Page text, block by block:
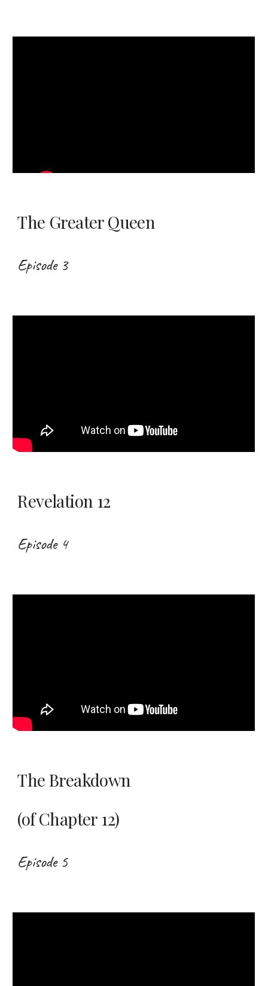
The Greater Queen
Episode 3
Revelation 12
Episode 4
The Breakdown
(of Chapter 12)
Episode 5